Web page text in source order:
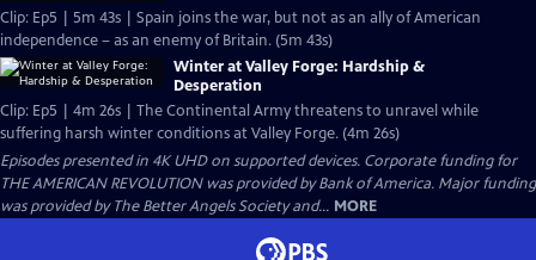
Clip: Ep5 | 5m 43s | Spain joins the war, but not as an ally of American
independence – as an enemy of Britain. (5m 43s)
Winter at Valley Forge: Hardship &
Desperation
Clip: Ep5 | 4m 26s | The Continental Army threatens to unravel while
suffering harsh winter conditions at Valley Forge. (4m 26s)
Episodes presented in 4K UHD on supported devices. Corporate funding for
THE AMERICAN REVOLUTION was provided by Bank of America. Major funding
was provided by The Better Angels Society and... MORE